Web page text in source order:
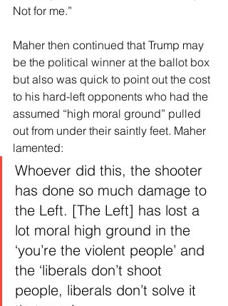
Not for me.”
Maher then continued that Trump may
be the political winner at the ballot box
but also was quick to point out the cost
to his hard-left opponents who had the
assumed “high moral ground” pulled
out from under their saintly feet. Maher
lamented:
Whoever did this, the shooter
has done so much damage to
the Left. [The Left] has lost a
lot moral high ground in the
‘you’re the violent people’ and
the ‘liberals don’t shoot
people, liberals don’t solve it